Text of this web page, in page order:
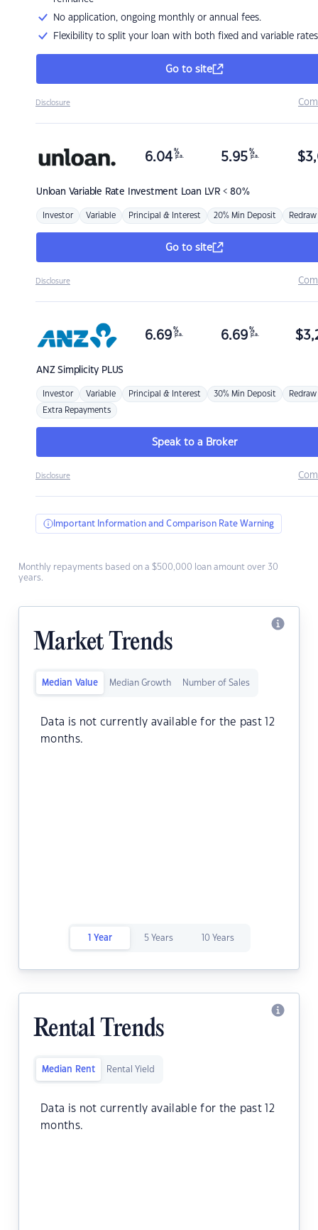
No application, ongoing monthly or annual fees.
Flexibility to split your loan with both fixed and variable rates
Go to site
Disclosure
Unloan Variable Rate Investment Loan LVR < 80%
6.04 %
p.a. 5.95 %
p.a. $
Investor Variable Principal & Interest 20% Min Deposit Redraw
Go to site
Disclosure
ANZSimplicity PLUS
6.69 %
p.a. 6.69 %
p.a. $
Investor Variable Principal & Interest 30% Min Deposit Redraw
Extra Repayments
Speak to a Broker
Disclosure
Important Information and Comparison Rate Warning
Monthly repayments based on a $500,000 loan amount over 30
years.
Market Trends
Median Value Median Growth Number of Sales
Data is not currently available for the past 12
months.
1 Year 5 Years 10 Years
Rental Trends
Median Rent Rental Yield
Data is not currently available for the past 12
months.